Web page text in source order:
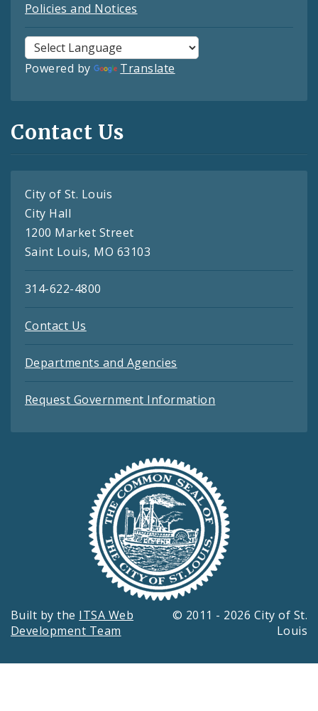
Policies and Notices
Powered by Translate
Contact Us
City of St. Louis
City Hall
1200 Market Street
Saint Louis, MO 63103
314-622-4800
Contact Us
Departments and Agencies
Request Government Information
Built by the ITSA Web
Development Team
© 2011 - 2026 City of St.
Louis